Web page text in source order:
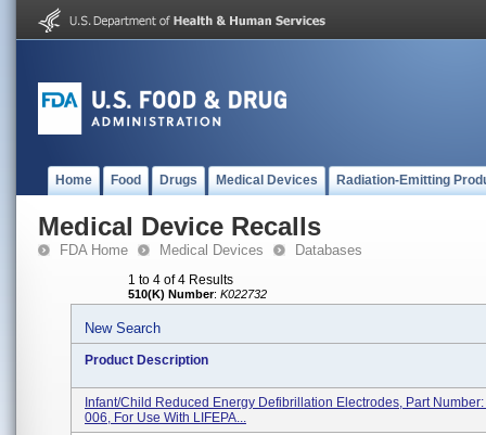
Home Food Drugs Medical Devices Radiation-Emitting
Medical Device Recalls
FDA Home Medical Devices Databases
1 to 4 of 4 Results
510(K) Number: K022732
New Search
Product Description
Infant/Child Reduced Energy Defibrillation Electrodes, Part
006, For Use With LIFEPA...